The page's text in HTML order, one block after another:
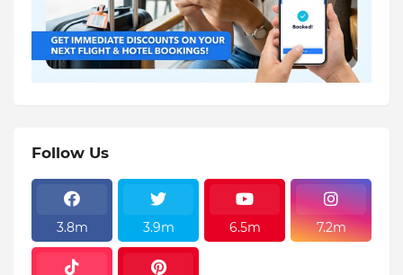
Follow Us
3.8m 3.9m 6.5m 7.2m